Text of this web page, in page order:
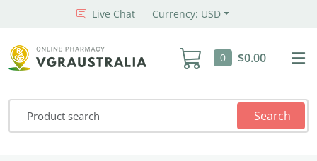
Live Chat Currency: USD
0 $0.00
Search